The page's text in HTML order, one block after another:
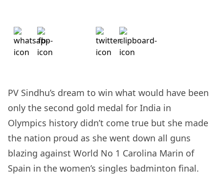
PV Sindhu’s dream to win what would have been
only the second gold medal for India in
Olympics history didn’t come true but she made
the nation proud as she went down all guns
blazing against World No 1 Carolina Marin of
Spain in the women’s singles badminton final.